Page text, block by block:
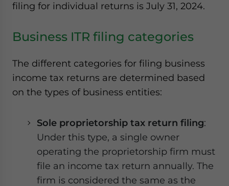
filing for individual returns is July 31, 2024.
Business ITR filing categories
The different categories for filing business
income tax returns are determined based
on the types of business entities:
Sole proprietorship tax return filing:
Under this type, a single owner
operating the proprietorship firm must
file an income tax return annually. The
firm is considered the same as the
website. Please send me business news and updates for
- case sensitive